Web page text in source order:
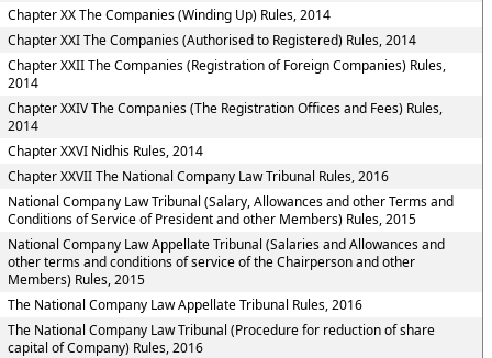
Chapter XX The Companies (Winding Up) Rules, 2014
Chapter XXI The Companies (Authorised to Registered) Rules, 2014
Chapter XXII The Companies (Registration of Foreign Companies) Rules,
2014
Chapter XXIV The Companies (The Registration Offices and Fees) Rules,
2014
Chapter XXVI Nidhis Rules, 2014
Chapter XXVII The National Company Law Tribunal Rules, 2016
National Company Law Tribunal (Salary, Allowances and other Terms and
Conditions of Service of President and other Members) Rules, 2015
National Company Law Appellate Tribunal (Salaries and Allowances and
other terms and conditions of service of the Chairperson and other
Members) Rules, 2015
The National Company Law Appellate Tribunal Rules, 2016
The National Company Law Tribunal (Procedure for reduction of share
capital of Company) Rules, 2016